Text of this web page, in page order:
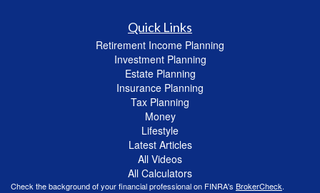
Quick Links
Retirement Income Planning
Investment Planning
Estate Planning
Insurance Planning
Tax Planning
Money
Lifestyle
Latest Articles
All Videos
All Calculators
Check the background of your financial professional on FINRA's BrokerCheck.